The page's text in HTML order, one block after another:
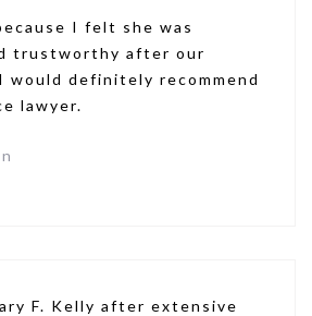
I felt she was
trustworthy after our
definitely recommend
lawyer.
F. Kelly after extensive